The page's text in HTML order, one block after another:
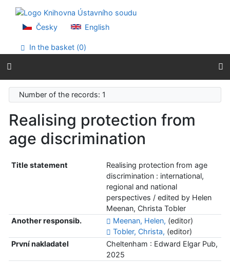
Go to menu
Accessibility declaration
Česky English
In the basket (0)
Number of the records: 1
Realising protection from
age discrimination
Title statement
Realising protection from age
discrimination : international,
regional and national
perspectives / edited by Helen
Meenan, Christa Tobler
Another responsib.
Meenan, Helen, (editor)
Tobler, Christa, (editor)
První nakladatel
Cheltenham : Edward Elgar Pub,
2025